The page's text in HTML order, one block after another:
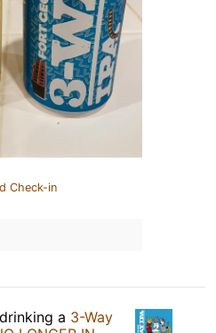
Check-in
a 3-Way